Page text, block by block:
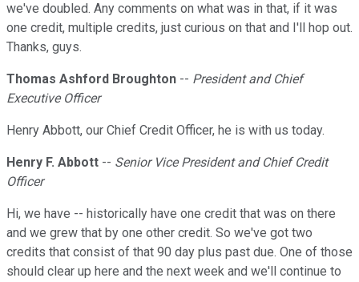
we've doubled. Any comments on what was in that, if it was
one credit, multiple credits, just curious on that and I'll hop out.
Thanks, guys.
Thomas Ashford Broughton -- President and Chief
Executive Officer
Henry Abbott, our Chief Credit Officer, he is with us today.
Henry F. Abbott -- Senior Vice President and Chief Credit
Officer
Hi, we have -- historically have one credit that was on there
and we grew that by one other credit. So we've got two
credits that consist of that 90 day plus past due. One of those
should clear up here and the next week and we'll continue to